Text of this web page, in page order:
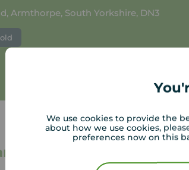
We use cookies to provide the
about how we use cookies,
preferences now on this
Armthorpe, South Yorkshire, DN3
Description